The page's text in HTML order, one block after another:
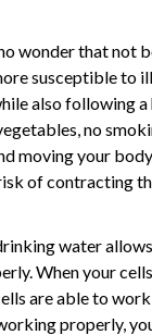
wonder that not
susceptible to
also following
no
moving your
of contracting
water
When your
are able to
properly,